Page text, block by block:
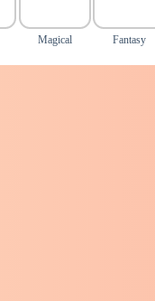
Magical Fantasy